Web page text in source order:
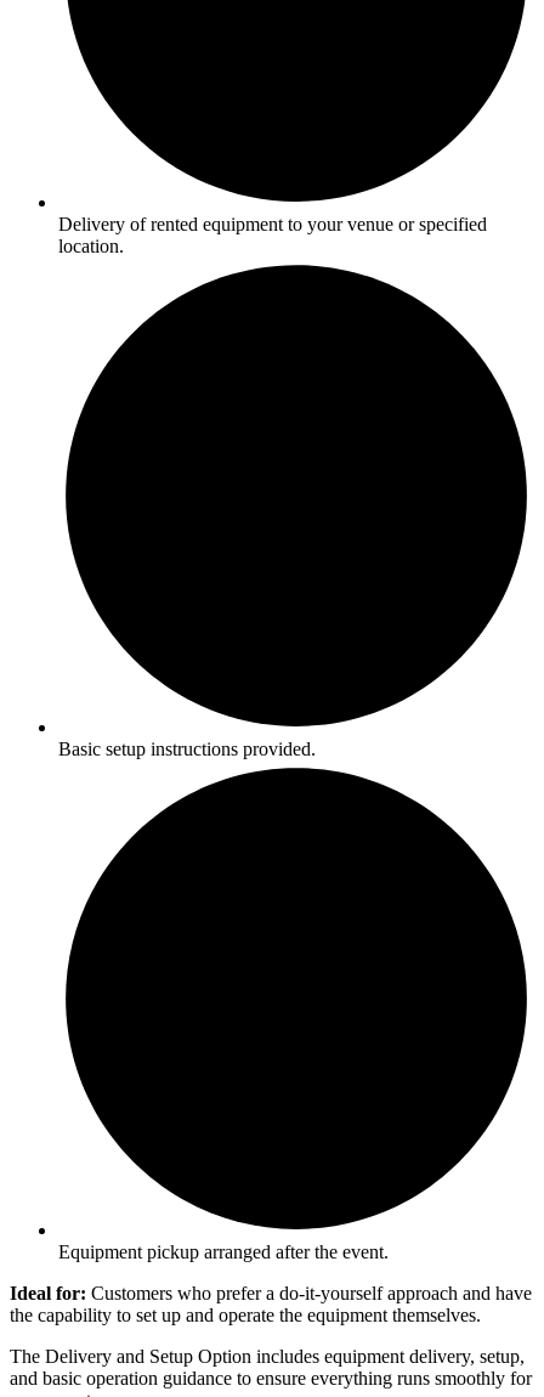
Delivery of rented equipment to your venue or specified
location.
Basic setup instructions provided.
Equipment pickup arranged after the event.
Ideal for: Customers who prefer a do-it-yourself approach and have
the capability to set up and operate the equipment themselves.
The Delivery and Setup Option includes equipment delivery, setup,
and basic operation guidance to ensure everything runs smoothly for